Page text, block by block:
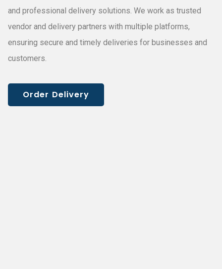
and professional delivery solutions. We work as trusted
vendor and delivery partners with multiple platforms,
ensuring secure and timely deliveries for businesses and
customers.
Order Delivery